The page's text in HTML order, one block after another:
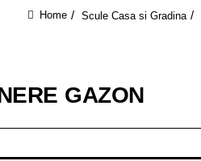
Scule Casa si Gradina
GAZON